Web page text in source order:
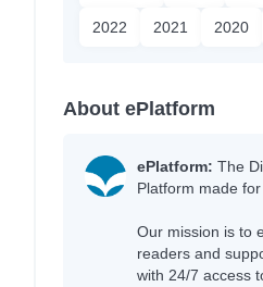
2022 2021 2020
About ePlatform
ePlatform: The
Platform made for
Our mission is to
readers and
with 24/7 access